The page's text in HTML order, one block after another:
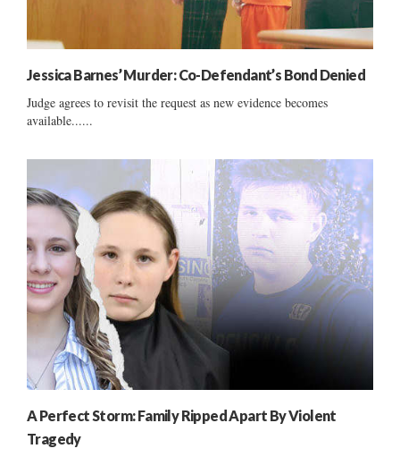
Jessica Barnes’ Murder: Co-Defendant’s Bond Denied
Judge agrees to revisit the request as new evidence becomes
available......
A Perfect Storm: Family Ripped Apart By Violent
Tragedy